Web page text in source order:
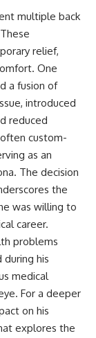
multiple back
relief,
One
a fusion of
introduced
reduced
custom-
as an
The decision
the
was willing to
career.
problems
his
medical
For a deeper
on his
explores the